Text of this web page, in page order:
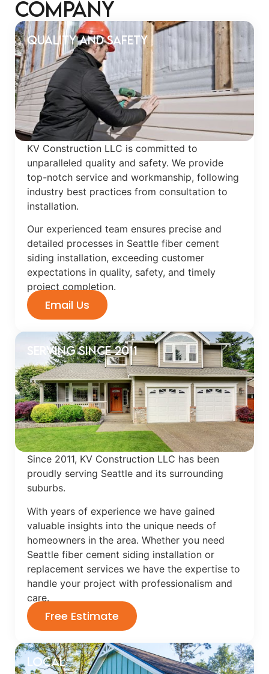
COMPANY
Quality and Safety
KV Construction LLC is committed to
unparalleled quality and safety. We provide
top-notch service and workmanship, following
industry best practices from consultation to
installation.
Our experienced team ensures precise and
detailed processes in Seattle fiber cement
siding installation, exceeding customer
expectations in quality, safety, and timely
project completion.
Email Us
Serving Since 2011
Since 2011, KV Construction LLC has been
proudly serving Seattle and its surrounding
suburbs.
With years of experience we have gained
valuable insights into the unique needs of
homeowners in the area. Whether you need
Seattle fiber cement siding installation or
replacement services we have the expertise to
handle your project with professionalism and
care.
Free Estimate
Local